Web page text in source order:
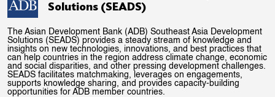
Solutions (SEADS)
The Asian Development Bank (ADB) Southeast Asia Development
Solutions (SEADS) provides a steady stream of knowledge and
insights on new technologies, innovations, and best practices that
can help countries in the region address climate change, economic
and social disparities, and other pressing development challenges.
SEADS facilitates matchmaking, leverages on engagements,
supports knowledge sharing, and provides capacity-building
opportunities for ADB member countries.